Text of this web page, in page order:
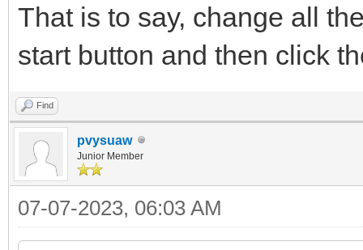
That is to say, change all
start button and then click
Find
pvysuaw
Junior Member
07-07-2023, 06:03 AM